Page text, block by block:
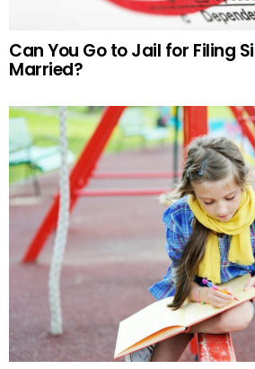
Can You Go to Jail for Filing
Married?